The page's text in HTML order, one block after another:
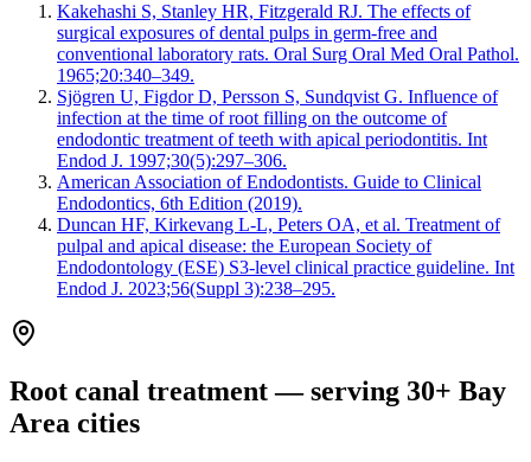
Kakehashi S, Stanley HR, Fitzgerald RJ. The effects of
surgical exposures of dental pulps in germ-free and
conventional laboratory rats. Oral Surg Oral Med Oral Pathol.
1965;20:340–349.
Sjögren U, Figdor D, Persson S, Sundqvist G. Influence of
infection at the time of root filling on the outcome of
endodontic treatment of teeth with apical periodontitis. Int
Endod J. 1997;30(5):297–306.
American Association of Endodontists. Guide to Clinical
Endodontics, 6th Edition (2019).
Duncan HF, Kirkevang L-L, Peters OA, et al. Treatment of
pulpal and apical disease: the European Society of
Endodontology (ESE) S3-level clinical practice guideline. Int
Endod J. 2023;56(Suppl 3):238–295.
Root canal treatment — serving 30+ Bay
Area cities